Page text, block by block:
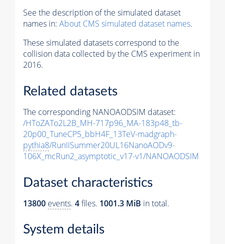
See the description of the simulated dataset
names in: About CMS simulated dataset names.
These simulated datasets correspond to the
collision data collected by the CMS experiment in
2016.
Related datasets
The corresponding NANOAODSIM dataset:
/HToZATo2L2B_MH-717p96_MA-183p48_tb-
20p00_TuneCP5_bbH4F_13TeV-madgraph-
pythia8/RunIISummer20UL16NanoAODv9-
106X_mcRun2_asymptotic_v17-v1/NANOAODSIM
Dataset characteristics
13800 events. 4files. 1001.3 MiB in total.
System details